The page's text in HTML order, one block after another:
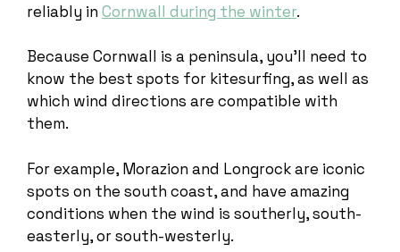
reliably in Cornwall during the winter.
Because Cornwall is a peninsula, you’ll need to
know the best spots for kitesurfing, as well as
which wind directions are compatible with
them.
For example, Morazion and Longrock are iconic
spots on the south coast, and have amazing
conditions when the wind is southerly, south-
easterly, or south-westerly.